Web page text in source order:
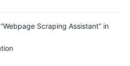
Scraping Assistant” in